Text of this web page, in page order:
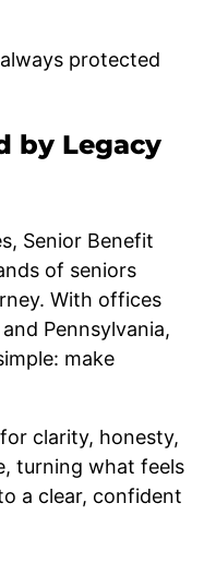
protected
by Legacy
Senior Benefit
of seniors
With offices
Pennsylvania,
make
clarity, honesty,
turning what feels
a clear, confident